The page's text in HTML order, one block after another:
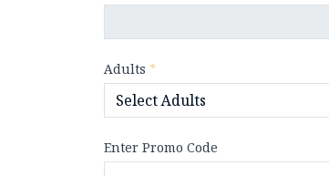
Adults *
Enter Promo Code